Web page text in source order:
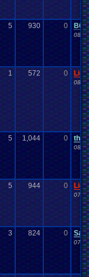
5 930 0
08-
1 572 0
08-
5 1,044 0
08-
5 944 0
07-
3 824 0
07-